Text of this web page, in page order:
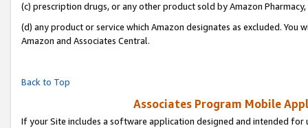
(c) prescription drugs, or any other product sold by Amazon Pharmacy,
(d) any product or service which Amazon designates as excluded.
Amazon and Associates Central.
Back to Top
Associates Program Mobile
If your Site includes a software application designed and intended